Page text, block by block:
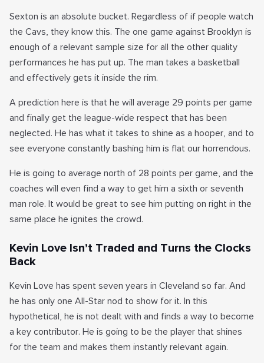
Sexton is an absolute bucket. Regardless of if people watch
the Cavs, they know this. The one game against Brooklyn is
enough of a relevant sample size for all the other quality
performances he has put up. The man takes a basketball
and effectively gets it inside the rim.
A prediction here is that he will average 29 points per game
and finally get the league-wide respect that has been
neglected. He has what it takes to shine as a hooper, and to
see everyone constantly bashing him is flat our horrendous.
He is going to average north of 28 points per game, and the
coaches will even find a way to get him a sixth or seventh
man role. It would be great to see him putting on right in the
same place he ignites the crowd.
Kevin Love Isn’t Traded and Turns the Clocks
Back
Kevin Love has spent seven years in Cleveland so far. And
he has only one All-Star nod to show for it. In this
hypothetical, he is not dealt with and finds a way to become
a key contributor. He is going to be the player that shines
for the team and makes them instantly relevant again.